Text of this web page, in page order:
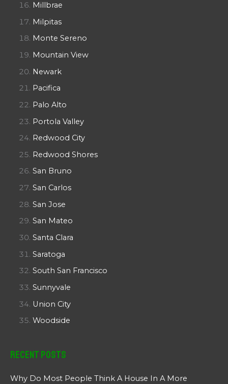
Millbrae
Milpitas
Monte Sereno
Mountain View
Newark
Pacifica
Palo Alto
Portola Valley
Redwood City
Redwood Shores
San Bruno
San Carlos
San Jose
San Mateo
Santa Clara
Saratoga
South San Francisco
Sunnyvale
Union City
Woodside
Recent Posts
Why Do Most People Think A House In A More